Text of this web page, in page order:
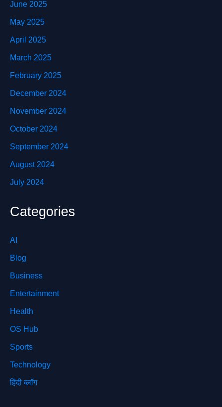
June 2025
May 2025
April 2025
March 2025
February 2025
December 2024
November 2024
October 2024
September 2024
August 2024
July 2024
Categories
AI
Blog
Business
Entertainment
Health
OS Hub
Sports
Technology
हिंदी ब्लॉग